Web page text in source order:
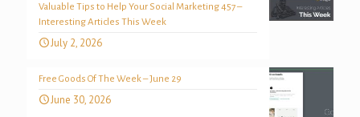
Valuable Tips to Help Your Social Marketing 457 –
Interesting Articles This Week
July 2, 2026
Free Goods Of The Week – June 29
June 30, 2026